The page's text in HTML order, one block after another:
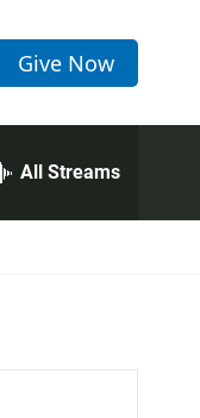
Give Now
All Streams